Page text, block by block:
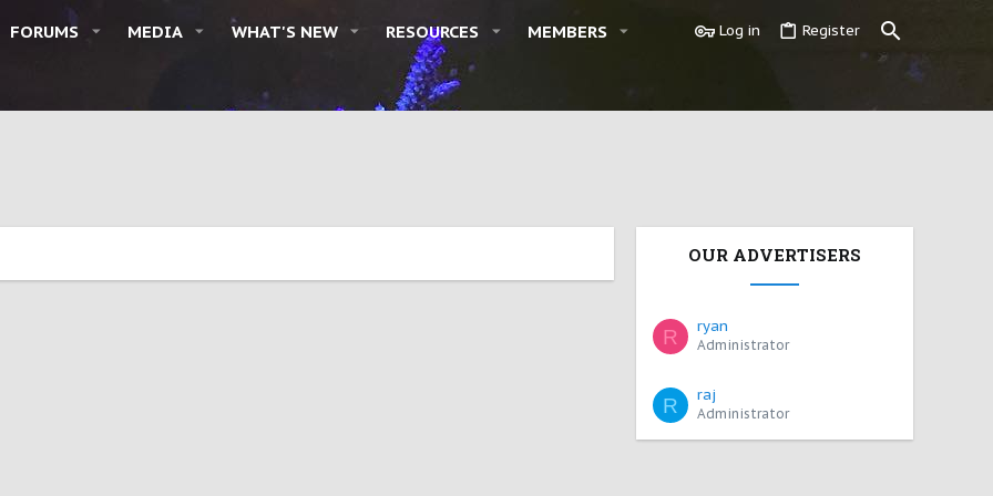
FORUMS MEDIA WHAT'S NEW RESOURCES MEMBERS Log in Register
OUR ADVERTISERS
R ryan
Administrator
R raj
Administrator